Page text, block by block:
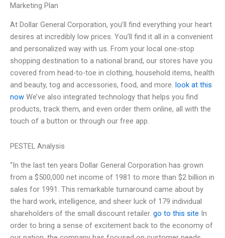
Marketing Plan
At Dollar General Corporation, you’ll find everything your heart
desires at incredibly low prices. You’ll find it all in a convenient
and personalized way with us. From your local one-stop
shopping destination to a national brand, our stores have you
covered from head-to-toe in clothing, household items, health
and beauty, tog and accessories, food, and more. look at this
now We’ve also integrated technology that helps you find
products, track them, and even order them online, all with the
touch of a button or through our free app.
PESTEL Analysis
“In the last ten years Dollar General Corporation has grown
from a $500,000 net income of 1981 to more than $2 billion in
sales for 1991. This remarkable turnaround came about by
the hard work, intelligence, and sheer luck of 179 individual
shareholders of the small discount retailer. go to this site In
order to bring a sense of excitement back to the economy of